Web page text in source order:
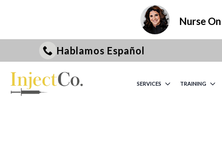
Nurse
Hablamos Español
SERVICES TRAINING